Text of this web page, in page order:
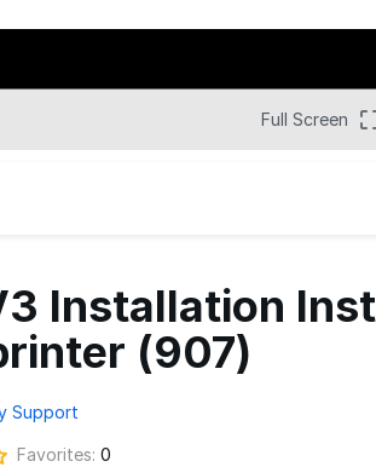
Full Screen
Installation
(907)
Support
Favorites: 0